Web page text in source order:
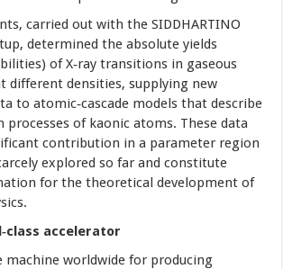
carried out with the SIDDHARTINO
determined the absolute yields
of X‑ray transitions in gaseous
different densities, supplying new
to atomic‑cascade models that describe
processes of kaonic atoms. These data
contribution in a parameter region
explored so far and constitute
for the theoretical development of
accelerator
machine worldwide for producing